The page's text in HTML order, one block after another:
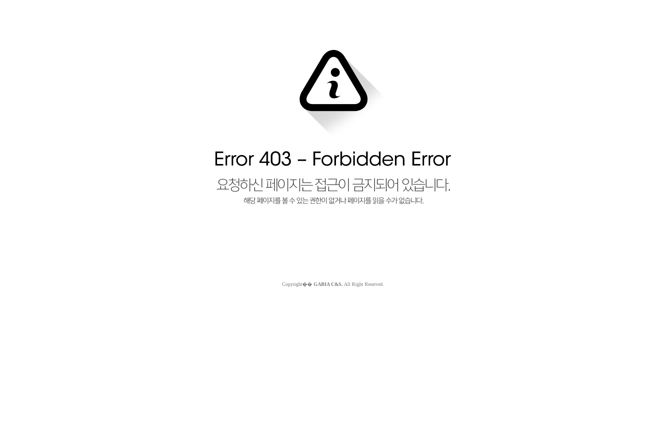
Copyright�� GABIA C&S. All Right Reserved.